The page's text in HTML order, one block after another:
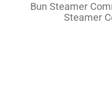
Cookware
Bun Steamer
Steamer